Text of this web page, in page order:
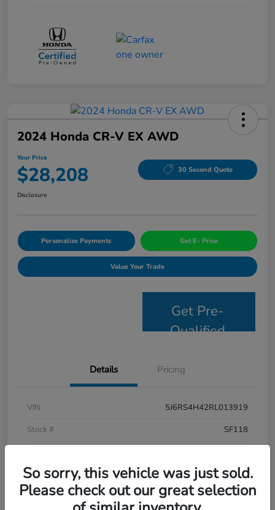
2024 Honda CR-V EX AWD
Your Price
$28,208 30 Second Quote
Disclosure
Personalize Payments Get E- Price
Value Your Trade
Get Pre-
Qualified
Details Pricing
VIN
5J6RS4H42RL013919
Stock #
SF118
Exterior
Lunar Silver Metallic
Interior
Black
So sorry, this vehicle was just sold.
Please check out our great selection